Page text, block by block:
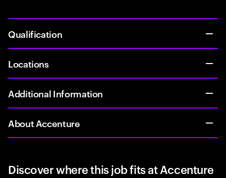
Qualification
Locations
Additional Information
About Accenture
Discover where this job fits at Accenture